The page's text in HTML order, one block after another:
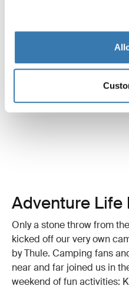
Adventure Life
Only a stone throw from
kicked off our very own
by Thule. Camping fans
near and far joined us in
weekend of fun activities: